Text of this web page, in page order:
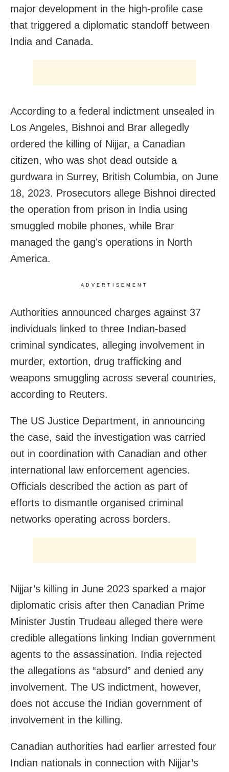
major development in the high-profile case
that triggered a diplomatic standoff between
India and Canada.
According to a federal indictment unsealed in
Los Angeles, Bishnoi and Brar allegedly
ordered the killing of Nijjar, a Canadian
citizen, who was shot dead outside a
gurdwara in Surrey, British Columbia, on June
18, 2023. Prosecutors allege Bishnoi directed
the operation from prison in India using
smuggled mobile phones, while Brar
managed the gang’s operations in North
America.
ADVERTISEMENT
Authorities announced charges against 37
individuals linked to three Indian-based
criminal syndicates, alleging involvement in
murder, extortion, drug trafficking and
weapons smuggling across several countries,
according to Reuters.
The US Justice Department, in announcing
the case, said the investigation was carried
out in coordination with Canadian and other
international law enforcement agencies.
Officials described the action as part of
efforts to dismantle organised criminal
networks operating across borders.
Nijjar’s killing in June 2023 sparked a major
diplomatic crisis after then Canadian Prime
Minister Justin Trudeau alleged there were
credible allegations linking Indian government
agents to the assassination. India rejected
the allegations as “absurd” and denied any
involvement. The US indictment, however,
does not accuse the Indian government of
involvement in the killing.
Canadian authorities had earlier arrested four
Indian nationals in connection with Nijjar’s